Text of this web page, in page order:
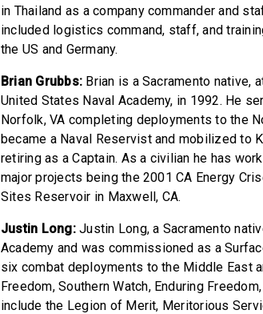
in Thailand as a company commander and
included logistics command, staff, and
the US and Germany.
Brian Grubbs: Brian is a Sacramento native,
United States Naval Academy, in 1992. He
Norfolk, VA completing deployments to the
became a Naval Reservist and mobilized to
retiring as a Captain. As a civilian he has
major projects being the 2001 CA Energy
Sites Reservoir in Maxwell, CA.
Justin Long:Justin Long, a Sacramento
Academy and was commissioned as a
six combat deployments to the Middle East
Freedom, Southern Watch, Enduring
include the Legion of Merit, Meritorious